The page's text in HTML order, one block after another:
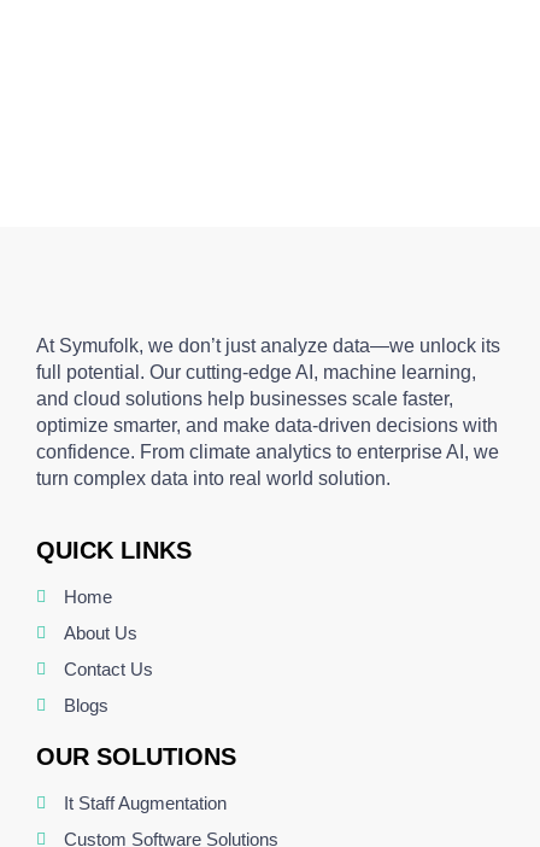
At Symufolk, we don’t just analyze data—we unlock its
full potential. Our cutting-edge AI, machine learning,
and cloud solutions help businesses scale faster,
optimize smarter, and make data-driven decisions with
confidence. From climate analytics to enterprise AI, we
turn complex data into real world solution.
QUICK LINKS
Home
About Us
Contact Us
Blogs
OUR SOLUTIONS
It Staff Augmentation
Custom Software Solutions